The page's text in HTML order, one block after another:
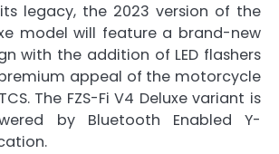
legacy, the 2023 version of the
model will feature a brand-new
with the addition of LED flashers
appeal of the motorcycle
The FZS-Fi V4 Deluxe variant is
by Bluetooth Enabled Y-